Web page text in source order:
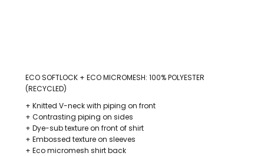
ECO SOFTLOCK + ECO MICROMESH: 100% POLYESTER
(RECYCLED)
+ Knitted V-neck with piping on front
+ Contrasting piping on sides
+ Dye-sub texture on front of shirt
+ Embossed texture on sleeves
+ Eco micromesh shirt back